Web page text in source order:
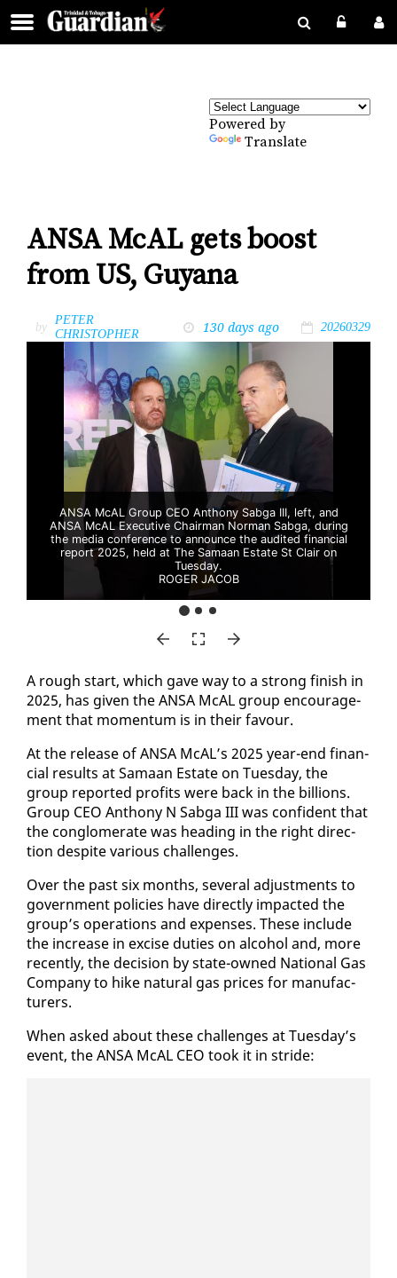
Powered by
Translate
ANSA McAL gets boost
from US, Guyana
by
PETER
CHRISTOPHER
130 days ago 20260329
ANSA McAL Group CEO Anthony Sabga III, left, and
ANSA McAL Executive Chairman Norman Sabga, during
the media conference to announce the audited financial
report 2025, held at The Samaan Estate St Clair on
Tuesday.
ROGER JACOB
A rough start, which gave way to a strong fin­ish in
2025, has giv­en the ANSA McAL group en­cour­age­
ment that mo­men­tum is in their favour.
At the re­lease of ANSA McAL’s 2025 year-end fi­nan­
cial re­sults at Samaan Es­tate on Tues­day, the
group re­port­ed prof­its were back in the bil­lions.
Group CEO An­tho­ny N Sab­ga III was con­fi­dent that
the con­glom­er­ate was head­ing in the right di­rec­
tion de­spite var­i­ous chal­lenges.
Over the past six months, sev­er­al ad­just­ments to
gov­ern­ment poli­cies have di­rect­ly im­pact­ed the
group’s op­er­a­tions and ex­pens­es. These in­clude
the in­crease in ex­cise du­ties on al­co­hol and, more
re­cent­ly, the de­ci­sion by state-owned Na­tion­al Gas
Com­pa­ny to hike nat­ur­al gas prices for man­u­fac­
tur­ers.
When asked about these chal­lenges at Tues­day’s
event, the ANSA McAL CEO took it in stride: